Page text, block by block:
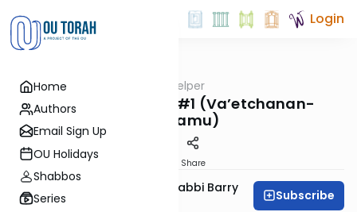
Home
Authors
Email Sign Up
OU Holidays
Shabbos
Series
Login
Parsha OUTorah Haftarah Helper
Seven of Comfort #1 (Va’etchanan-
Nachamu)
Share
Zachary Beer And Rabbi Barry
Kornblau
Subscribe